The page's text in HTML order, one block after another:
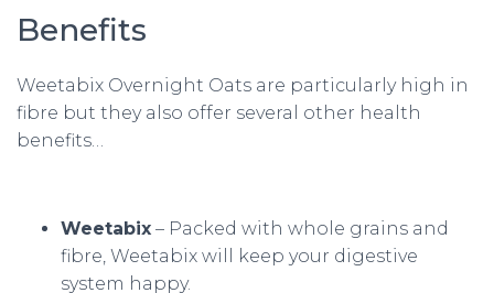
Benefits
Weetabix Overnight Oats are particularly high in
fibre but they also offer several other health
benefits…
Weetabix – Packed with whole grains and
fibre, Weetabix will keep your digestive
system happy.